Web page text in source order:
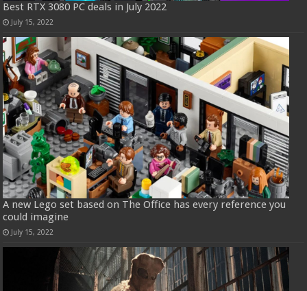
Best RTX 3080 PC deals in July 2022
July 15, 2022
A new Lego set based on The Office has every reference you
could imagine
July 15, 2022